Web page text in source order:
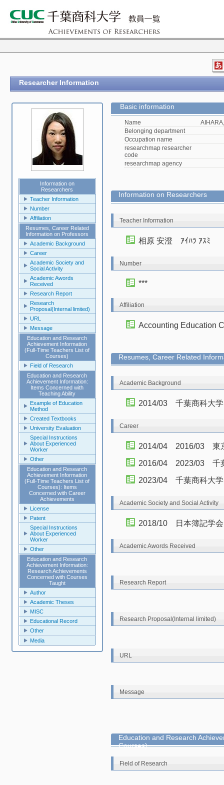
Researcher Information
Information on
Researchers
Teacher Information
Number
Affiliation
Resumes, Career Related
Information on Professors
Academic Background
Career
Academic Society and
Social Activity
Academic Awords
Received
Research Report
Research
Proposal(Internal limited)
URL
Message
Education and Research
Achievement Information
(Full-Time Teachers List of
Courses)
Field of Research
Education and Research
Achievement Information:
Items Concerned with
Teaching Ability
Example of Education
Method
Created Textbooks
University Evaluation
Special Instructions
About Experienced
Worker
Other
Education and Research
Achievement Information
(Full-Time Teachers List of
Courses): Items
Concerned with Career
Achievements
License
Patent
Special Instructions
About Experienced
Worker
Other
Education and Research
Achievement Information:
Research Achievements
Concerned with Courses
Taught
Author
Academic Theses
MISC
Educational Record
Other
Media
Basic information
Name
Belonging department
Occupation name
researchmap researcher
code
researchmap agency
Information on Researchers
Teacher Information
相原 安澄 ｱｲﾊﾗ ｱｽﾐ
Number
***
Affiliation
Accounting Education
Resumes, Career Related
Academic Background
2014/03 千葉商科大
Career
2014/04 2016/03 東
2016/04 2023/03 千
2023/04 千葉商科大
Academic Society and Social Activity
2018/10 日本簿記学
Academic Awords Received
Research Report
Research Proposal(Internal limited)
URL
Message
Education and Research
Courses)
Field of Research